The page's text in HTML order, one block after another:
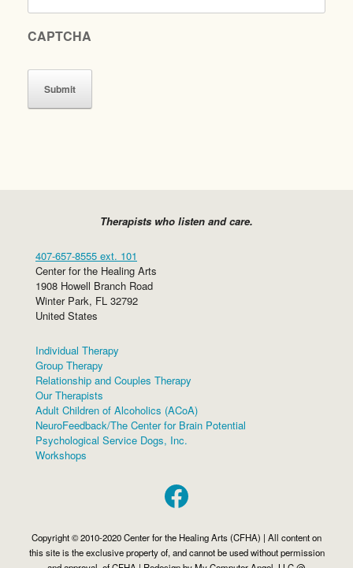
CAPTCHA
Therapists who listen and care.
407-657-8555 ext. 101
Center for the Healing Arts
1908 Howell Branch Road
Winter Park, FL 32792
United States
Individual Therapy
Group Therapy
Relationship and Couples Therapy
Our Therapists
Adult Children of Alcoholics (ACoA)
NeuroFeedback/The Center for Brain Potential
Psychological Service Dogs, Inc.
Workshops
Facebook
Copyright © 2010-2020 Center for the Healing Arts (CFHA) | All content on
this site is the exclusive property of, and cannot be used without permission